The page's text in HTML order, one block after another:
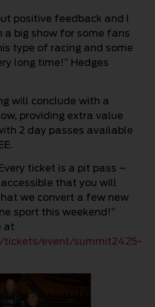
positive feedback and I
big show for some fans
type of racing and some
long time!” Hedges
will conclude with a
providing extra value
2 day passes available
ticket is a pit pass –
that you will
we convert a few new
sport this weekend!”
at
tickets/event/summit2425-